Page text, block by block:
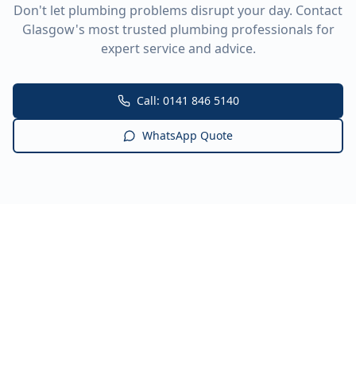
Don't let plumbing problems disrupt your day. Contact
Glasgow's most trusted plumbing professionals for
expert service and advice.
Call: 0141 846 5140
WhatsApp Quote